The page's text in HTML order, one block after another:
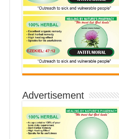
Advertisement